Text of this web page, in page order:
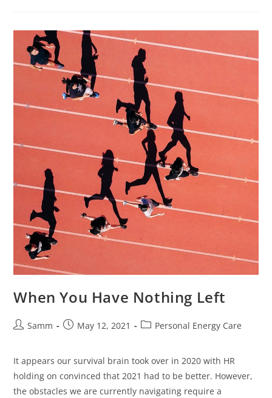
When You Have Nothing Left
Samm May 12, 2021 Personal Energy Care
It appears our survival brain took over in 2020 with HR
holding on convinced that 2021 had to be better. However,
the obstacles we are currently navigating require a